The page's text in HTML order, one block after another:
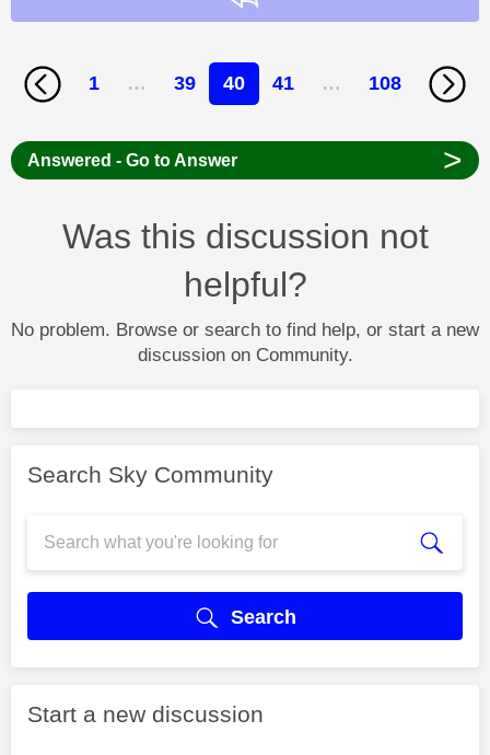
1 … 39 40 41 … 108
Answered - Go to Answer >
Was this discussion not
helpful?
No problem. Browse or search to find help, or start a new
discussion on Community.
Search Sky Community
Search
Start a new discussion